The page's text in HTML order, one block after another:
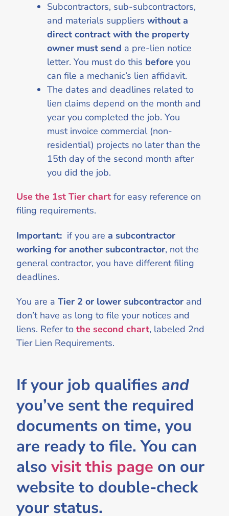
Subcontractors, sub-subcontractors,
and materials suppliers without a
direct contract with the property
owner must send a pre-lien notice
letter. You must do this before you
can file a mechanic’s lien affidavit.
The dates and deadlines related to
lien claims depend on the month and
year you completed the job. You
must invoice commercial (non-
residential) projects no later than the
15th day of the second month after
you did the job.
Use the 1st Tier chart for easy reference on
filing requirements.
Important: if you are a subcontractor
working for another subcontractor, not the
general contractor, you have different filing
deadlines.
You are a Tier 2 or lower subcontractor and
don’t have as long to file your notices and
liens. Refer to the second chart, labeled 2nd
Tier Lien Requirements.
If your job qualifies and
you’ve sent the required
documents on time, you
are ready to file. You can
also visit this page on our
website to double-check
your status.